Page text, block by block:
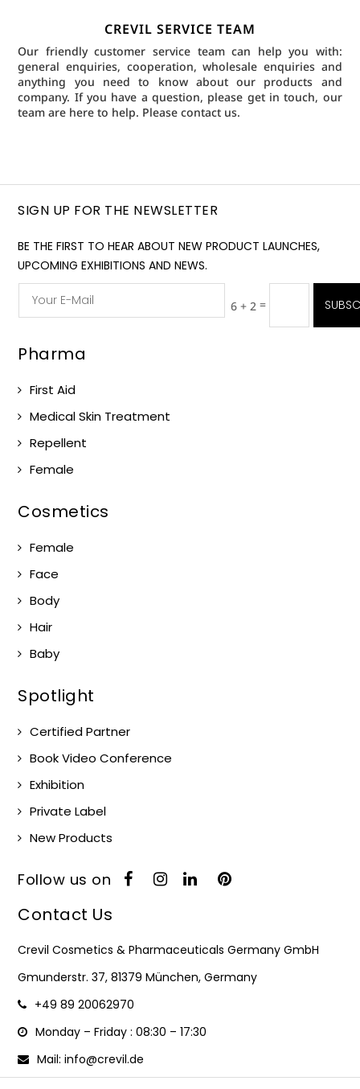
CREVIL SERVICE TEAM
Our friendly customer service team can help you with:
general enquiries, cooperation, wholesale enquiries and
anything you need to know about our products and
company. If you have a question, please get in touch, our
team are here to help. Please contact us.
SIGN UP FOR THE NEWSLETTER
BE THE FIRST TO HEAR ABOUT NEW PRODUCT LAUNCHES,
UPCOMING EXHIBITIONS AND NEWS.
6 + 2 =
Pharma
First Aid
Medical Skin Treatment
Repellent
Female
Cosmetics
Female
Face
Body
Hair
Baby
Spotlight
Certified Partner
Book Video Conference
Exhibition
Private Label
New Products
Follow us on
Contact Us
Crevil Cosmetics & Pharmaceuticals Germany GmbH
Gmunderstr. 37, 81379 München, Germany
+49 89 20062970
Monday – Friday : 08:30 – 17:30
Mail: info@crevil.de